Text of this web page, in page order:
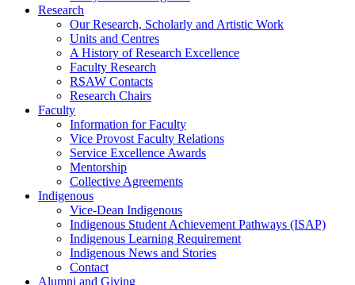
Research
Our Research, Scholarly and Artistic Work
Units and Centres
A History of Research Excellence
Faculty Research
RSAW Contacts
Research Chairs
Faculty
Information for Faculty
Vice Provost Faculty Relations
Service Excellence Awards
Mentorship
Collective Agreements
Indigenous
Vice-Dean Indigenous
Indigenous Student Achievement Pathways (ISAP)
Indigenous Learning Requirement
Indigenous News and Stories
Contact
Alumni and Giving